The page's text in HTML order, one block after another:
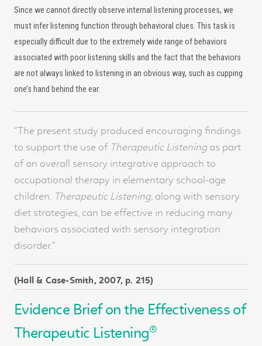
Since we cannot directly observe internal listening processes, we
must infer listening function through behavioral clues. This task is
especially difficult due to the extremely wide range of behaviors
associated with poor listening skills and the fact that the behaviors
are not always linked to listening in an obvious way, such as cupping
one’s hand behind the ear.
“The present study produced encouraging findings
to support the use of Therapeutic Listeningas part
of an overall sensory integrative approach to
occupational therapy in elementary school-age
children. Therapeutic Listening, along with sensory
diet strategies, can be effective in reducing many
behaviors associated with sensory integration
disorder.”
(Hall & Case-Smith, 2007, p. 215)
Evidence Brief on the Effectiveness of
Therapeutic Listening®